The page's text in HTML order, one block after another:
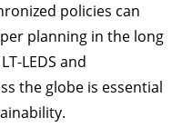
policies can
planning in the long
LEDS and
the globe is essential